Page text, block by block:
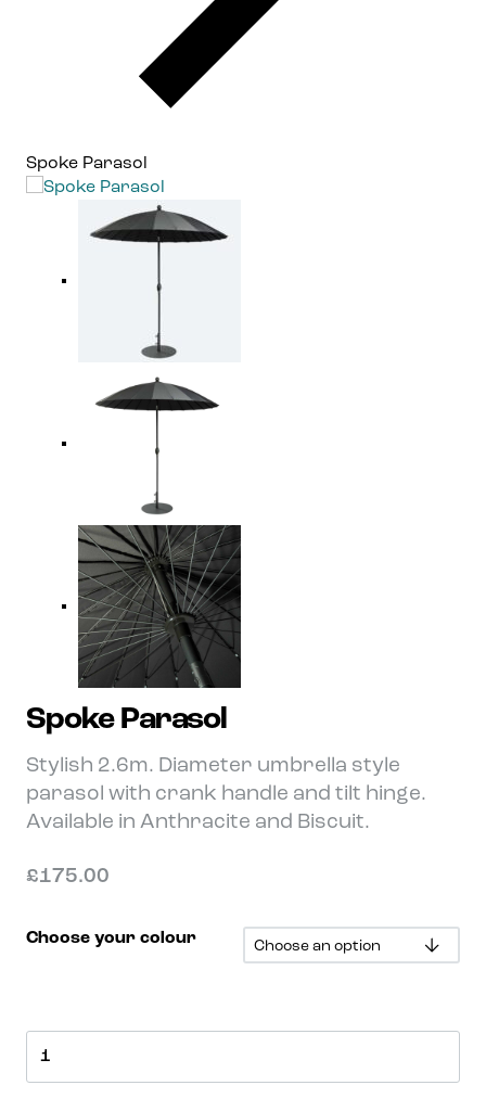
Spoke Parasol
Spoke Parasol
Stylish 2.6m. Diameter umbrella style
parasol with crank handle and tilt hinge.
Available in Anthracite and Biscuit.
£175.00
Choose your colour
Parasol